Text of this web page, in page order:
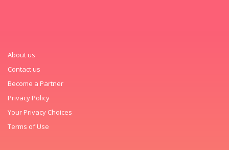
About us
Contact us
Become a Partner
Privacy Policy
Your Privacy Choices
Terms of Use